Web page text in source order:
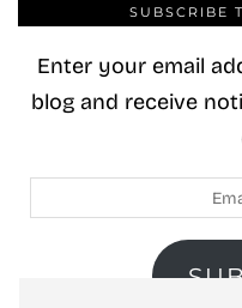
SUBSCRIBE
Enter your email
blog and receive